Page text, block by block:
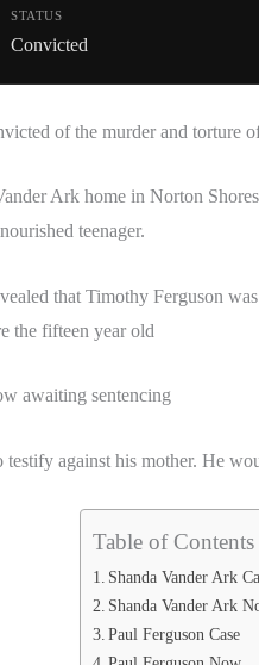
STATUS
Convicted
of the murder and torture
Ark home in Norton
teenager.
that Timothy Ferguson
the fifteen year old
awaiting sentencing
against his mother. He
Table of Contents
Shanda Vander Ark
Shanda Vander Ark
Paul Ferguson Case